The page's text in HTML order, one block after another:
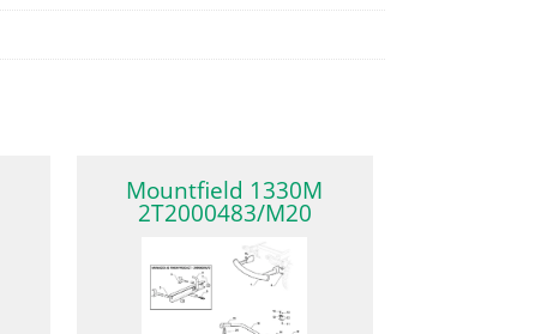
Mountfield 1330M
2T2000483/M20